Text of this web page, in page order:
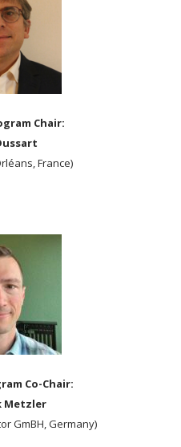
Chair:
France)
Co-Chair:
Metzler
GmBH, Germany)